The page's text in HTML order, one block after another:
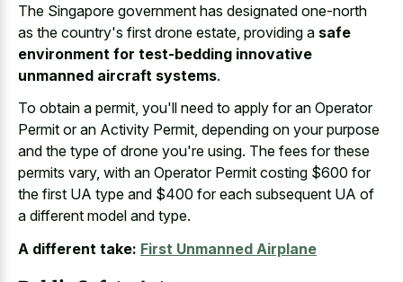
The Singapore government has designated one-north
as the country's first drone estate, providing a safe
environment for test-bedding innovative
unmanned aircraft systems.
To obtain a permit, you'll need to apply for an Operator
Permit or an Activity Permit, depending on your purpose
and the type of drone you're using. The fees for these
permits vary, with an Operator Permit costing $600 for
the first UA type and $400 for each subsequent UA of
a different model and type.
A different take: First Unmanned Airplane